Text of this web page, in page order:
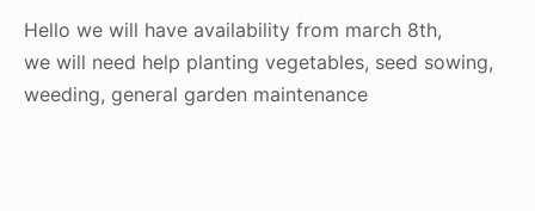
Hello we will have availability from march 8th,
we will need help planting vegetables, seed sowing,
weeding, general garden maintenance